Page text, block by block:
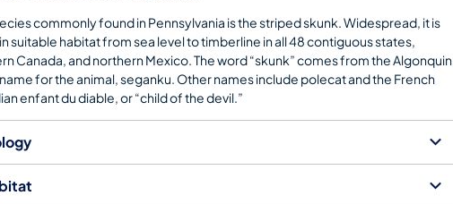
commonly found in Pennsylvania is the striped skunk. Widespread, it is
suitable habitat from sea level to timberline in all 48 contiguous states,
Canada, and northern Mexico. The word “skunk” comes from the Algonquin
for the animal, seganku. Other names include polecat and the French
enfant du diable, or “child of the devil.”